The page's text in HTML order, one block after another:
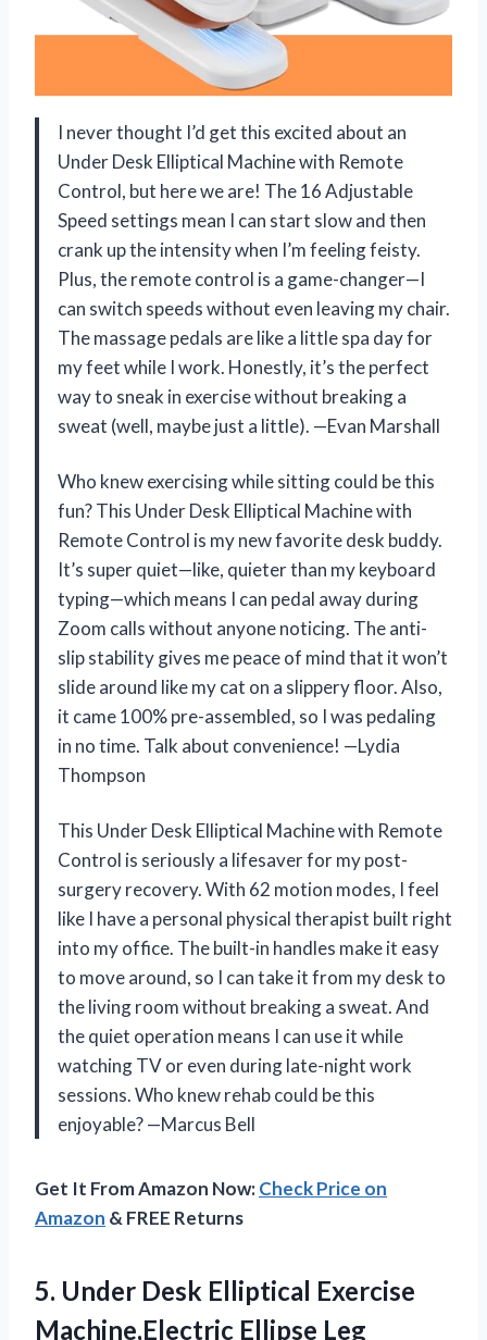
I never thought I’d get this excited about an
Under Desk Elliptical Machine with Remote
Control, but here we are! The 16 Adjustable
Speed settings mean I can start slow and then
crank up the intensity when I’m feeling feisty.
Plus, the remote control is a game-changer—I
can switch speeds without even leaving my chair.
The massage pedals are like a little spa day for
my feet while I work. Honestly, it’s the perfect
way to sneak in exercise without breaking a
sweat (well, maybe just a little). —Evan Marshall
Who knew exercising while sitting could be this
fun? This Under Desk Elliptical Machine with
Remote Control is my new favorite desk buddy.
It’s super quiet—like, quieter than my keyboard
typing—which means I can pedal away during
Zoom calls without anyone noticing. The anti-
slip stability gives me peace of mind that it won’t
slide around like my cat on a slippery floor. Also,
it came 100% pre-assembled, so I was pedaling
in no time. Talk about convenience! —Lydia
Thompson
This Under Desk Elliptical Machine with Remote
Control is seriously a lifesaver for my post-
surgery recovery. With 62 motion modes, I feel
like I have a personal physical therapist built right
into my office. The built-in handles make it easy
to move around, so I can take it from my desk to
the living room without breaking a sweat. And
the quiet operation means I can use it while
watching TV or even during late-night work
sessions. Who knew rehab could be this
enjoyable? —Marcus Bell
Get It From Amazon Now:Check Price on
Amazon & FREE Returns
5. Under Desk Elliptical Exercise
Machine,Electric Ellipse Leg